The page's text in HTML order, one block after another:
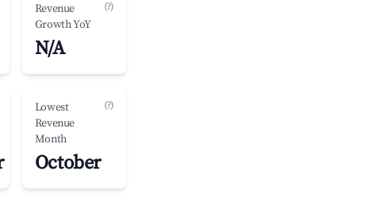
Revenue
Growth YoY
(?)
N/A
Lowest
Revenue
Month
(?)
October